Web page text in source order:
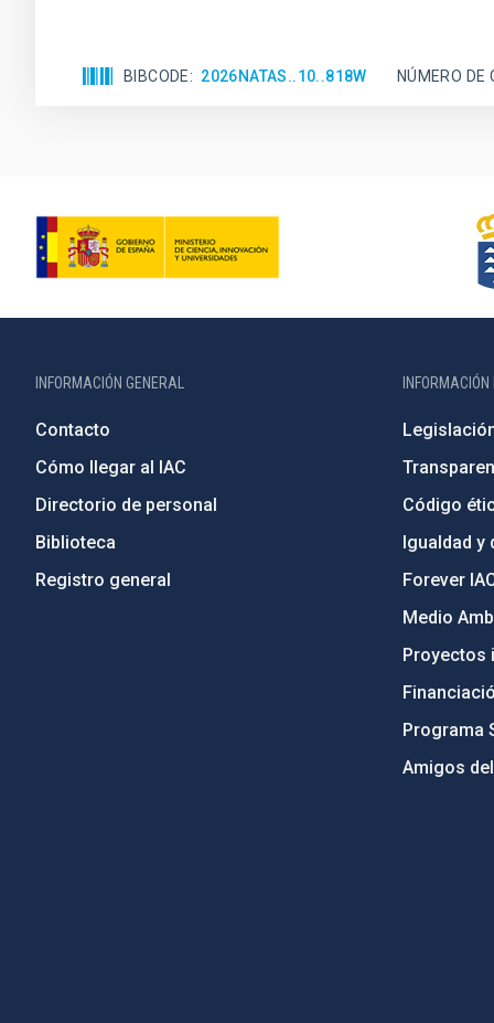
BIBCODE 2026NATAS..10..818W NÚMERO DE
INFORMACIÓN GENERAL
Contacto
Cómo llegar al IAC
Directorio de personal
Biblioteca
Registro general
INFORMACIÓN
Código
Igualdad y
Forever
Medio
Proyectos
Programa
Amigos